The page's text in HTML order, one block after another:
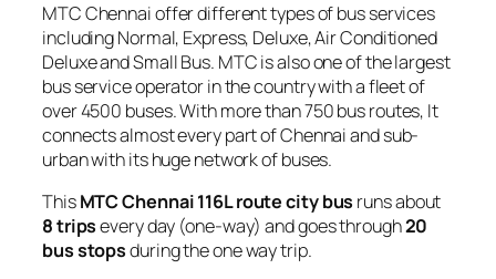
MTC Chennai offer different types of bus services
including Normal, Express, Deluxe, Air Conditioned
Deluxe and Small Bus. MTC is also one of the largest
bus service operator in the country with a fleet of
over 4500 buses. With more than 750 bus routes, It
connects almost every part of Chennai and sub-
urban with its huge network of buses.
ThisMTC Chennai 116L route city bus runs about
8 tripsevery day (one-way) and goes through20
bus stopsduring the one way trip.